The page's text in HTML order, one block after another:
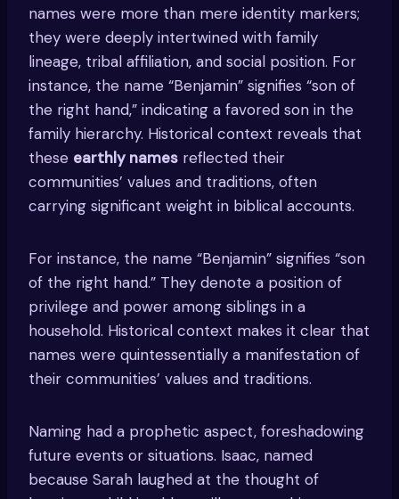
names were more than mere identity markers;
they were deeply intertwined with family
lineage, tribal affiliation, and social position. For
instance, the name “Benjamin” signifies “son of
the right hand,” indicating a favored son in the
family hierarchy. Historical context reveals that
these earthly names reflected their
communities’ values and traditions, often
carrying significant weight in biblical accounts.
For instance, the name “Benjamin” signifies “son
of the right hand.” They denote a position of
privilege and power among siblings in a
household. Historical context makes it clear that
names were quintessentially a manifestation of
their communities’ values and traditions.
Naming had a prophetic aspect, foreshadowing
future events or situations. Isaac, named
because Sarah laughed at the thought of